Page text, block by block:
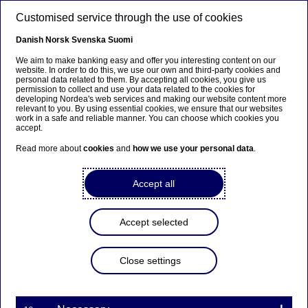
Responsible investments
Making active ownership
count
Nordea gets high recognition for how we practise
active ownership in a recent independent report
where we are compared to peers.
asset managers are exercising their shareholder voting
Customised service through the use of cookies
Danish Norsk Svenska Suomi
We aim to make banking easy and offer you interesting content on our
website. In order to do this, we use our own and third-party cookies and
personal data related to them. By accepting all cookies, you give us
permission to collect and use your data related to the cookies for
developing Nordea's web services and making our website content more
relevant to you. By using essential cookies, we ensure that our websites
work in a safe and reliable manner. You can choose which cookies you
accept.
Read more aboutcookies and how we use your personal data.
Accept all
Accept selected
Close settings